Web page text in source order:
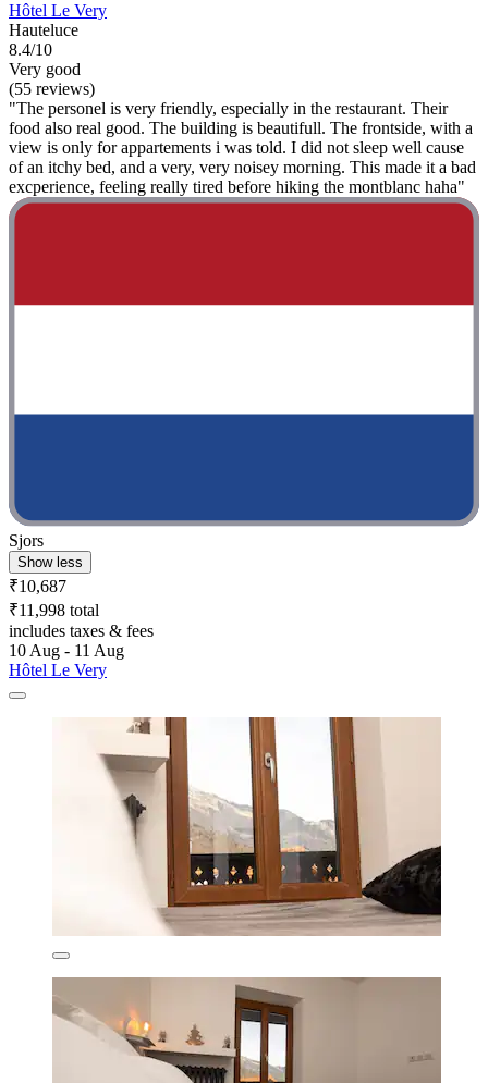
Hôtel Le Very
Hauteluce
8.4/10
Very good
(55 reviews)
"The personel is very friendly, especially in the restaurant. Their
food also real good. The building is beautifull. The frontside, with a
view is only for appartements i was told. I did not sleep well cause
of an itchy bed, and a very, very noisey morning. This made it a bad
excperience, feeling really tired before hiking the montblanc haha"
Sjors
Show less
₹10,687
₹11,998 total
includes taxes & fees
10 Aug - 11 Aug
Hôtel Le Very